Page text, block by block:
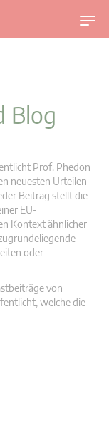
U
m
v
Blog
Prof. Phedon
neuesten Urteilen
Beitrag stellt die
EU-
Kontext ähnlicher
oder
von
welche die